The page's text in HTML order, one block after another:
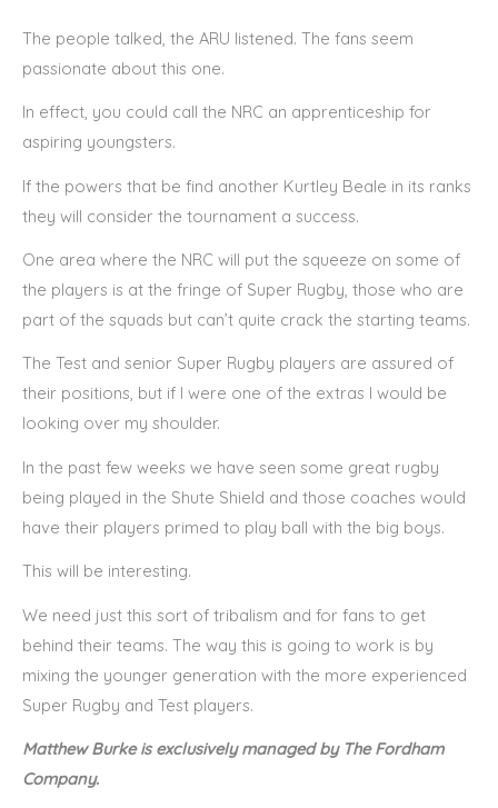
The people talked, the ARU listened. The fans seem
passionate about this one.
In effect, you could call the NRC an apprenticeship for
aspiring youngsters.
If the powers that be find another Kurtley Beale in its ranks
they will consider the tournament a success.
One area where the NRC will put the squeeze on some of
the players is at the fringe of Super Rugby, those who are
part of the squads but can’t quite crack the starting teams.
The Test and senior Super Rugby players are assured of
their positions, but if I were one of the extras I would be
looking over my shoulder.
In the past few weeks we have seen some great rugby
being played in the Shute Shield and those coaches would
have their players primed to play ball with the big boys.
This will be interesting.
We need just this sort of tribalism and for fans to get
behind their teams. The way this is going to work is by
mixing the younger generation with the more experienced
Super Rugby and Test players.
Matthew Burke is exclusively managed by The Fordham
Company.